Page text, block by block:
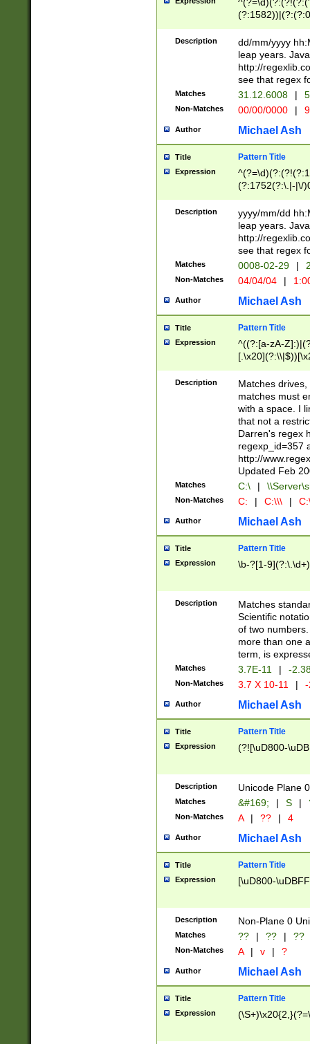
(31(?!(?:\.|-|\/
(?:\.|-|\/
8]|1\d|0?[1-
[0-
[0-
Description
dd/mm/yyyy
leap years.
http://
see that regex
Matches 31.12.6008 |
Non-Matches 00/00/0000 |
Author Michael Ash
Title Pattern Title
Expression
(?:1752(?:\.|-|\/
(\d{4})([-\/
Description
yyyy/mm/dd
leap years.
http://
see that regex
Matches 0008-02-29 |
Non-Matches 04/04/04 |
Author Michael Ash
Title Pattern Title
Expression
^((?:[a-zA-
.]$)[\x20-
{2,15}))?$
Description
Matches
matches must
with a space. I
that not a
Darren's regex
regexp_id=357
http://
Updated Feb
Matches C:\ |
Non-Matches C: | C:\\\ |
Author Michael Ash
Title Pattern Title
Expression \b-?[1-
Description
Matches
Scientific
of two
more than one
term, is
Matches 3.7E-11 | -
Non-Matches 3.7 X 10-11 |
Author Michael Ash
Title Pattern Title
Expression (?![\uD800-
Description Unicode Plane
Matches &#169; | S |
Non-Matches A | ?? | 4
Author Michael Ash
Title Pattern Title
Expression [\uD800-
Description Non-Plane 0
Matches ?? | ?? | ??
Non-Matches A | v | ?
Author Michael Ash
Title Pattern Title
Expression